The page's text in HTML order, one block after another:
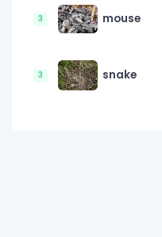
3 mouse
3 snake